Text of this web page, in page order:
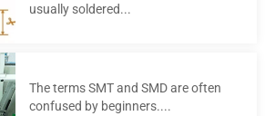
usually soldered...
The terms SMT and SMD are often
confused by beginners....